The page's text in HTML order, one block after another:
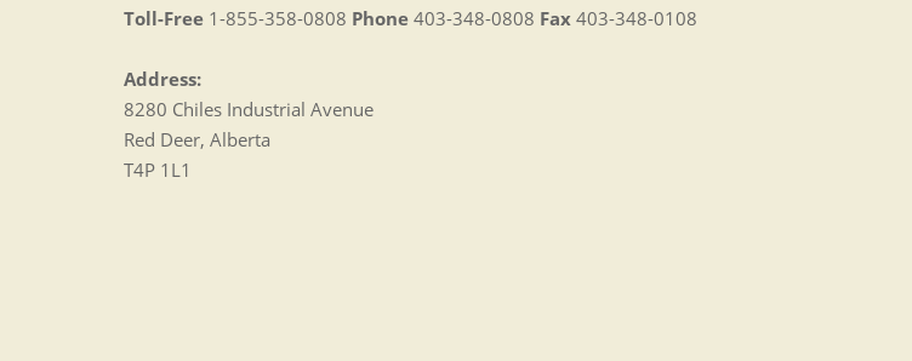
Toll-Free 1-855-358-0808 Phone 403-348-0808 Fax 403-348-0108
Address:
8280 Chiles Industrial Avenue
Red Deer, Alberta
T4P 1L1